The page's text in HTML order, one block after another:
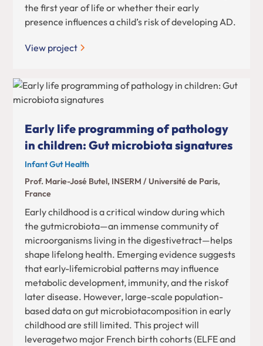
the first year of life or whether their early
presence influences a child’s risk of developing AD.
View project
Early life programming of pathology
in children: Gut microbiota signatures
Infant Gut Health
Prof. Marie-José Butel, INSERM / Université de Paris,
France
Early childhood is a critical window during which
the gutmicrobiota—an immense community of
microorganisms living in the digestivetract—helps
shape lifelong health. Emerging evidence suggests
that early-lifemicrobial patterns may influence
metabolic development, immunity, and the riskof
later disease. However, large-scale population-
based data on gut microbiotacomposition in early
childhood are still limited. This project will
leveragetwo major French birth cohorts (ELFE and